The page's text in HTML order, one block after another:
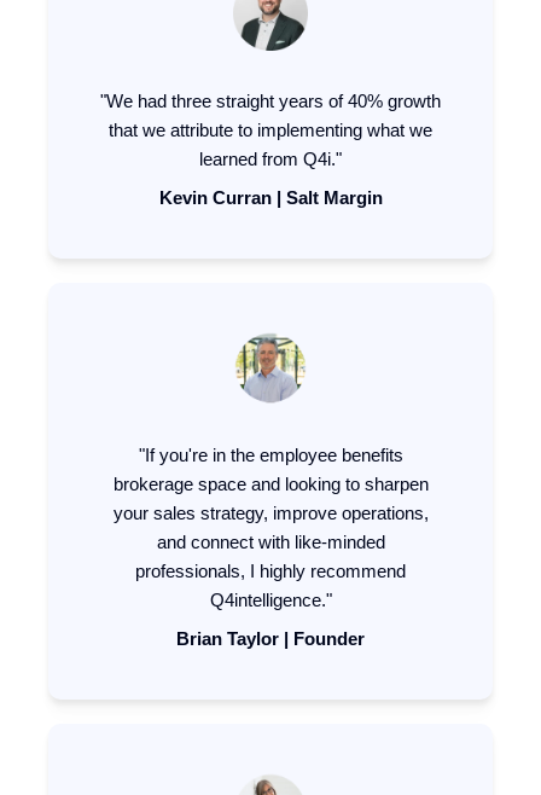
"We had three straight years of 40% growth
that we attribute to implementing what we
learned from Q4i."
Kevin Curran | Salt Margin
"If you're in the employee benefits
brokerage space and looking to sharpen
your sales strategy, improve operations,
and connect with like-minded
professionals, I highly recommend
Q4intelligence."
Brian Taylor | Founder